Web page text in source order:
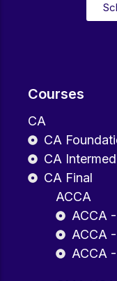
Courses
CA
CA
CA
CA Final
ACCA
ACCA
ACCA
ACCA